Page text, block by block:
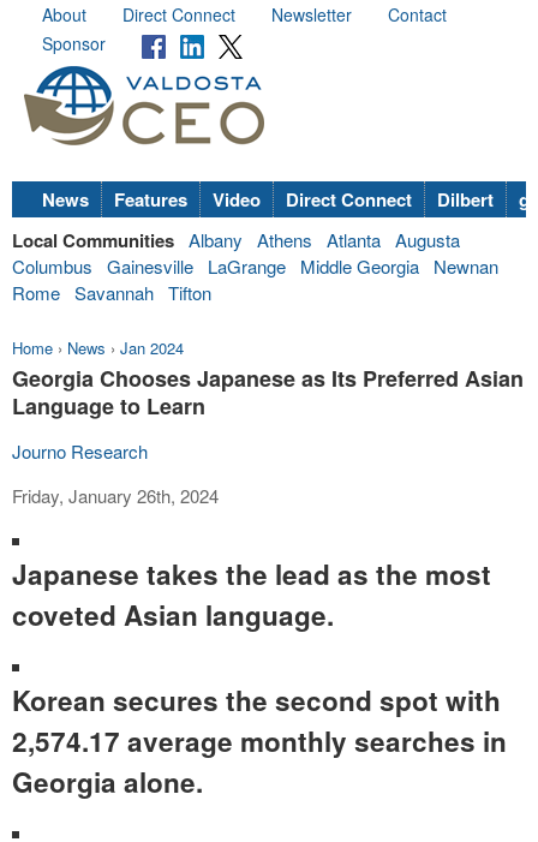
About Direct Connect Newsletter
Contact
Sponsor
News Features Video Direct Connect Dilbert
Local Communities Albany Athens Atlanta Augusta
Columbus
Gainesville LaGrange Middle Georgia
Newnan
Rome Savannah Tifton
Home › News › Jan 2024
Georgia Chooses Japanese as Its Preferred Asian
Language to Learn
Journo Research
Friday, January 26th, 2024
Japanese takes the lead as the most
coveted Asian language.
Korean secures the second spot with
2,574.17 average monthly searches in
Georgia alone.